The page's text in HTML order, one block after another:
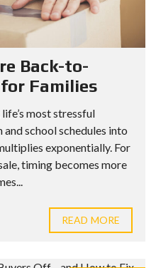
Back-to-
Families
most stressful
school schedules into
exponentially. For
timing becomes more
READ MORE